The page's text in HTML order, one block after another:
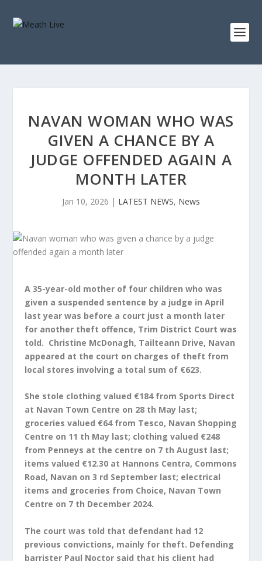
NAVAN WOMAN WHO WAS
GIVEN A CHANCE BY A
JUDGE OFFENDED AGAIN A
MONTH LATER
Jan 10, 2026 | LATEST NEWS, News
A 35-year-old mother of four children who was
given a suspended sentence by a judge in April
last year was before a court just a month later
for another theft offence, Trim District Court was
told. Christine McDonagh, Tailteann Drive, Navan
appeared at the court on charges of theft from
local stores involving a total sum of €623.
She stole clothing valued €184 from Sports Direct
at Navan Town Centre on 28 th May last;
groceries valued €64 from Tesco, Navan Shopping
Centre on 11 th May last; clothing valued €248
from Penneys at the centre on 7 th August last;
items valued €12.30 at Hannons Centra, Commons
Road, Navan on 3 rd September last; electrical
items and groceries from Choice, Navan Town
Centre on 7 th December 2024.
The court was told that defendant had 12
previous convictions, mainly for theft. Defending
barrister Paul Noctor said that his client had